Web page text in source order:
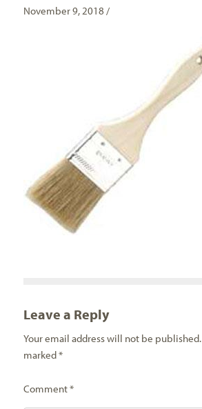
November 9, 2018 /
Leave a Reply
Your email address will not be published.
marked*
Comment*